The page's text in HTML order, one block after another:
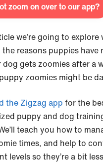
zoom on over to our app?
we’re going to
reasons puppies have
gets zoomies after a
zoomies might be
the Zigzag app for the
puppy and dog
teach you how to
times, and help to
levels so they’re a bit